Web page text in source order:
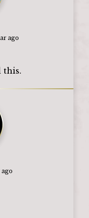
ago
this.
ago